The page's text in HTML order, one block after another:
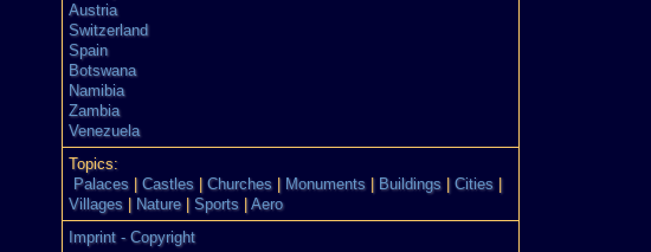
Austria
Switzerland
Spain
Botswana
Namibia
Zambia
Venezuela
Topics:
Palaces| Castles| Churches| Monuments| Buildings| Cities|
Villages| Nature| Sports| Aero
Imprint - Copyright